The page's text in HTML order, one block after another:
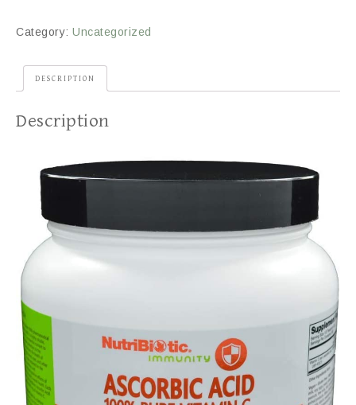
Category: Uncategorized
DESCRIPTION
Description